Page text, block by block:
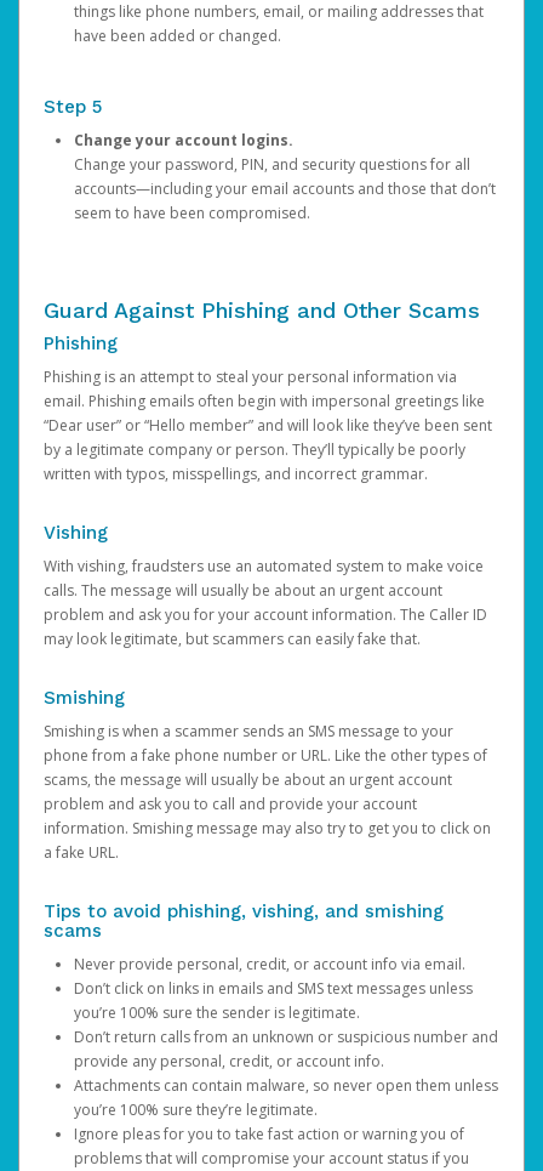
things like phone numbers, email, or mailing addresses that
have been added or changed.
Step 5
Change your account logins.
Change your password, PIN, and security questions for all
accounts—including your email accounts and those that don’t
seem to have been compromised.
Guard Against Phishing and Other Scams
Phishing
Phishing is an attempt to steal your personal information via
email. Phishing emails often begin with impersonal greetings like
“Dear user” or “Hello member” and will look like they’ve been sent
by a legitimate company or person. They’ll typically be poorly
written with typos, misspellings, and incorrect grammar.
Vishing
With vishing, fraudsters use an automated system to make voice
calls. The message will usually be about an urgent account
problem and ask you for your account information. The Caller ID
may look legitimate, but scammers can easily fake that.
Smishing
Smishing is when a scammer sends an SMS message to your
phone from a fake phone number or URL. Like the other types of
scams, the message will usually be about an urgent account
problem and ask you to call and provide your account
information. Smishing message may also try to get you to click on
a fake URL.
Tips to avoid phishing, vishing, and smishing
scams
Never provide personal, credit, or account info via email.
Don’t click on links in emails and SMS text messages unless
you’re 100% sure the sender is legitimate.
Don’t return calls from an unknown or suspicious number and
provide any personal, credit, or account info.
Attachments can contain malware, so never open them unless
you’re 100% sure they’re legitimate.
Ignore pleas for you to take fast action or warning you of
problems that will compromise your account status if you